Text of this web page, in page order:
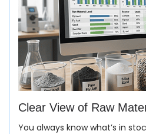
Clear View of Raw
You always know what’s in